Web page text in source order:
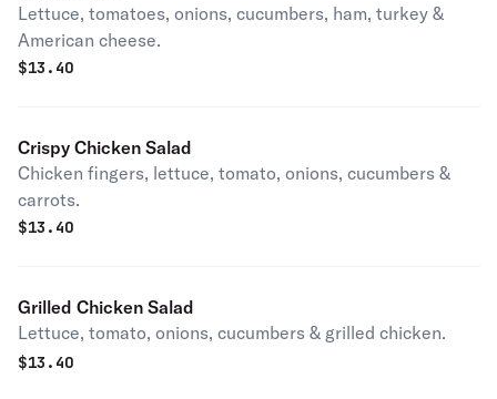
Lettuce, tomatoes, onions, cucumbers, ham, turkey &
American cheese.
$13.40
Crispy Chicken Salad
Chicken fingers, lettuce, tomato, onions, cucumbers &
carrots.
$13.40
Grilled Chicken Salad
Lettuce, tomato, onions, cucumbers & grilled chicken.
$13.40